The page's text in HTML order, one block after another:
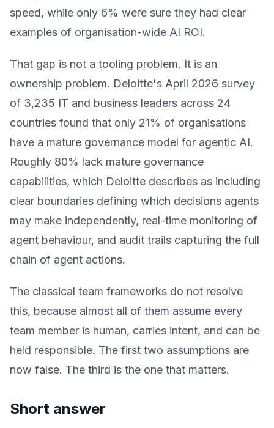
speed, while only 6% were sure they had clear
examples of organisation-wide AI ROI.
That gap is not a tooling problem. It is an
ownership problem. Deloitte's April 2026 survey
of 3,235 IT and business leaders across 24
countries found that only 21% of organisations
have a mature governance model for agentic AI.
Roughly 80% lack mature governance
capabilities, which Deloitte describes as including
clear boundaries defining which decisions agents
may make independently, real-time monitoring of
agent behaviour, and audit trails capturing the full
chain of agent actions.
The classical team frameworks do not resolve
this, because almost all of them assume every
team member is human, carries intent, and can be
held responsible. The first two assumptions are
now false. The third is the one that matters.
Short answer